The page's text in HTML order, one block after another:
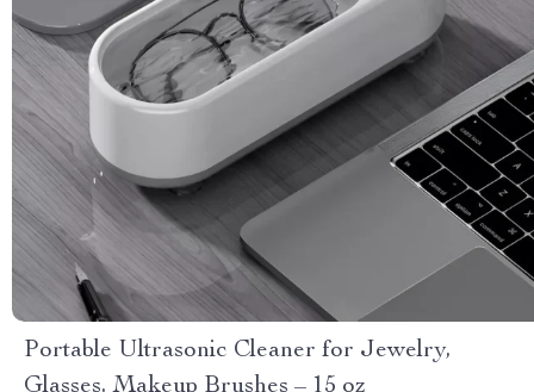
Portable Ultrasonic Cleaner for Jewelry,
Glasses, Makeup Brushes – 15 oz